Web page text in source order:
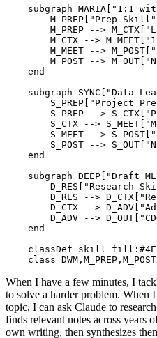
subgraph MARIA["1:1
        M_PREP["Prep Skill"]
M_PREP -->
M_CTX -->
M_MEET -->
M_POST -->
    end
subgraph SYNC["Data
S_PREP["Project
S_PREP -->
S_CTX -->
S_MEET -->
S_POST -->
    end
subgraph DEEP["Draft ML
D_RES["Research
D_RES -->
D_CTX -->
D_ADV -->
    end
classDef skill
When I have a few minutes, I
to solve a harder problem. When
topic, I can ask Claude to
finds relevant notes across years
own writing, then synthesizes